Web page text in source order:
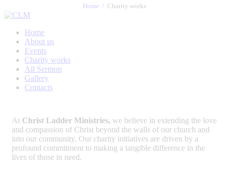
Home Charity works
Home
About us
Events
Charity works
All Sermon
Gallery
Contacts
At Christ Ladder Ministries, we believe in extending the love
and compassion of Christ beyond the walls of our church and
into our community. Our charity initiatives are driven by a
profound commitment to making a tangible difference in the
lives of those in need.